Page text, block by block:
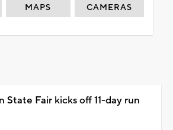
MAPS CAMERAS
State Fair kicks off 11-day run